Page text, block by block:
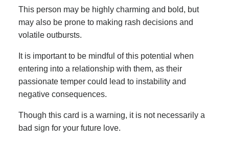
This person may be highly charming and bold, but
may also be prone to making rash decisions and
volatile outbursts.
It is important to be mindful of this potential when
entering into a relationship with them, as their
passionate temper could lead to instability and
negative consequences.
Though this card is a warning, it is not necessarily a
bad sign for your future love.